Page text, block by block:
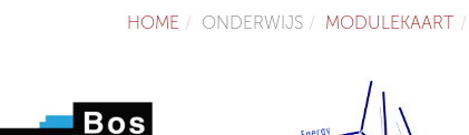
HOME ONDERWIJS MODULEKAART